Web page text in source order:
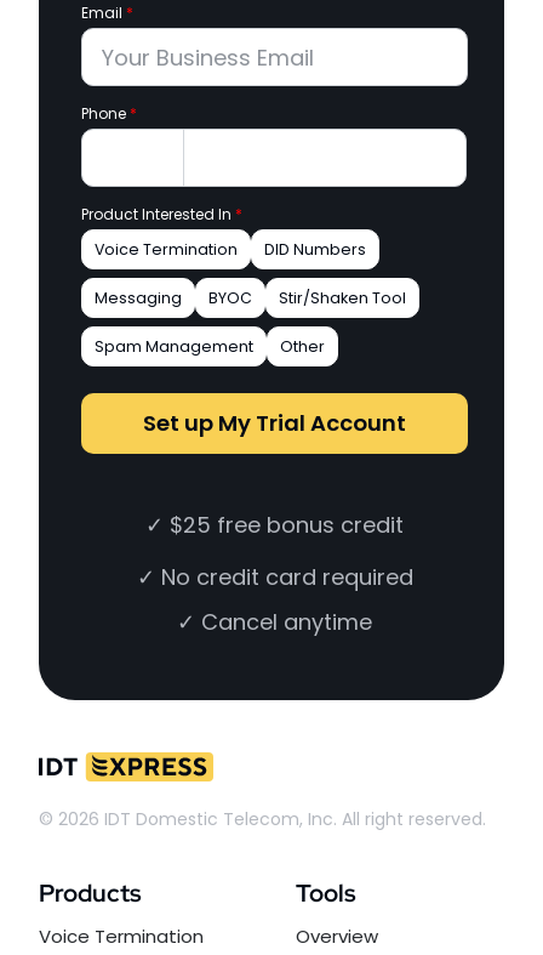
Email *
Phone *
Product Interested In *
Voice Termination
DID Numbers
Messaging BYOC Stir/Shaken Tool
Spam Management Other
Set up My Trial Account
✓ $25 free bonus credit
✓ No credit card required
✓ Cancel anytime
© 2026 IDT Domestic Telecom, Inc. All right reserved.
Tools
Overview
Products
Voice Termination